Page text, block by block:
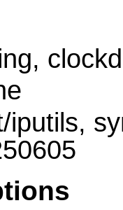
iputils,